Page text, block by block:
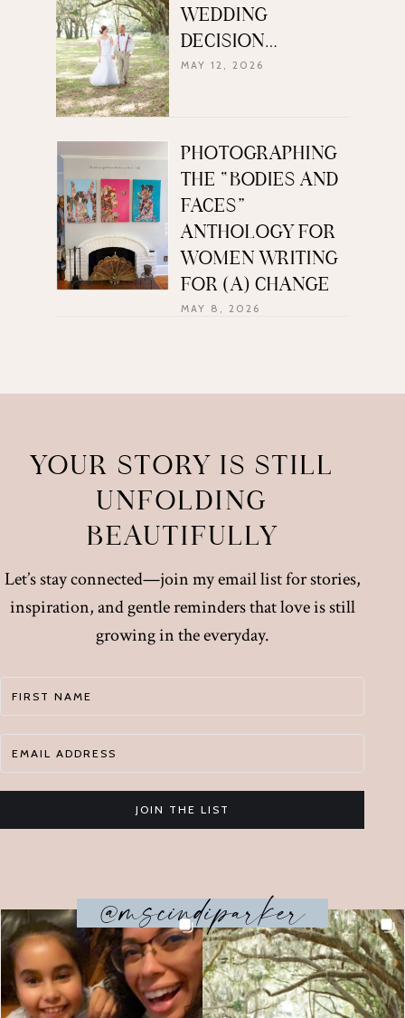
WEDDING
DECISION…
MAY 12, 2026
PHOTOGRAPHING
THE “BODIES AND
FACES”
ANTHOLOGY FOR
WOMEN WRITING
FOR (A) CHANGE
MAY 8, 2026
YOUR STORY IS STILL
UNFOLDING
BEAUTIFULLY
Let’s stay connected—join my email list for stories,
inspiration, and gentle reminders that love is still
growing in the everyday.
JOIN THE LIST
@mscindiparker